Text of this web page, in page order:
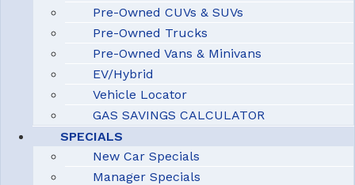
Pre-Owned CUVs & SUVs
Pre-Owned Trucks
Pre-Owned Vans & Minivans
EV/Hybrid
Vehicle Locator
GAS SAVINGS CALCULATOR
SPECIALS
New Car Specials
Manager Specials